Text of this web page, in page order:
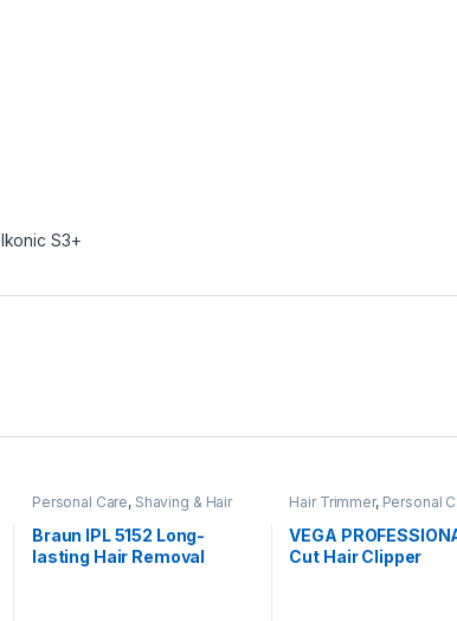
Ikonic S3+
Personal Care, Shaving & Hair
Braun IPL 5152 Long-
lasting Hair Removal
Hair Trimmer, Personal
VEGA
Cut Hair Clipper